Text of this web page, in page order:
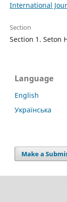
International
Section
Section 1. Seton
Language
English
Українська
Make a